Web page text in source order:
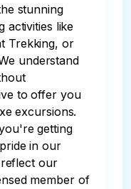
stunning
activities like
Trekking, or
understand
to offer you
excursions.
getting
in our
our
member of